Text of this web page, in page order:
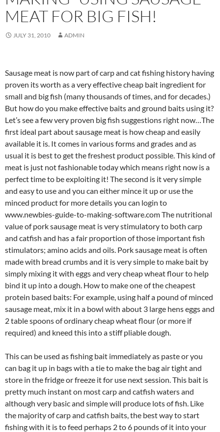
MEAT FOR BIG FISH!
JULY 31, 2010 ADMIN
Sausage meat is now part of carp and cat fishing history having
proven its worth as a very effective cheap bait ingredient for
small and big fish (many thousands of times, and for decades.)
But how do you make effective baits and ground baits using it?
Let’s see a few very proven big fish suggestions right now…The
first ideal part about sausage meat is how cheap and easily
available it is. It comes in various forms and grades and as
usual it is best to get the freshest product possible. This kind of
meat is just not fashionable today which means right now is a
perfect time to be exploiting it! The second is it very simple
and easy to use and you can either mince it up or use the
minced product for more details you can login to
www.newbies-guide-to-making-software.com The nutritional
value of pork sausage meat is very stimulatory to both carp
and catfish and has a fair proportion of those important fish
stimulators; amino acids and oils. Pork sausage meat is often
made with bread crumbs and it is very simple to make bait by
simply mixing it with eggs and very cheap wheat flour to help
bind it up into a dough. How to make one of the cheapest
protein based baits: For example, using half a pound of minced
sausage meat, mix it in a bowl with about 3 large hens eggs and
2 table spoons of ordinary cheap wheat flour (or more if
required) and kneed this into a stiff pliable dough.
This can be used as fishing bait immediately as paste or you
can bag it up in bags with a tie to make the bag air tight and
store in the fridge or freeze it for use next session. This bait is
pretty much instant on most carp and catfish waters and
although very basic and simple will produce lots of fish. Like
the majority of carp and catfish baits, the best way to start
fishing with it is to feed perhaps 2 to 6 pounds of it into your